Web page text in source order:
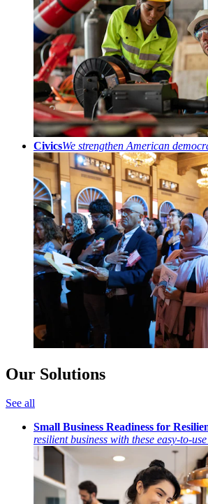
CivicsWe strengthen American
Our Solutions
See all
Small Business Readiness for
resilient business with these easy-to-